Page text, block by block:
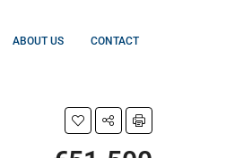
ABOUT US CONTACT